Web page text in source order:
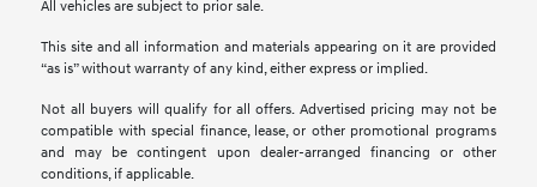
All vehicles are subject to prior sale.
This site and all information and materials appearing on it are provided
“as is” without warranty of any kind, either express or implied.
Not all buyers will qualify for all offers. Advertised pricing may not be
compatible with special finance, lease, or other promotional programs
and may be contingent upon dealer-arranged financing or other
conditions, if applicable.